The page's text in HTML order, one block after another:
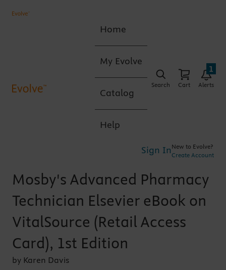
Home
My Evolve
Catalog
Help
Search Cart Alerts
1
Sign In New to Evolve?
Create Account
Mosby's Advanced Pharmacy
Technician Elsevier eBook on
VitalSource (Retail Access
Card), 1st Edition
by Karen Davis